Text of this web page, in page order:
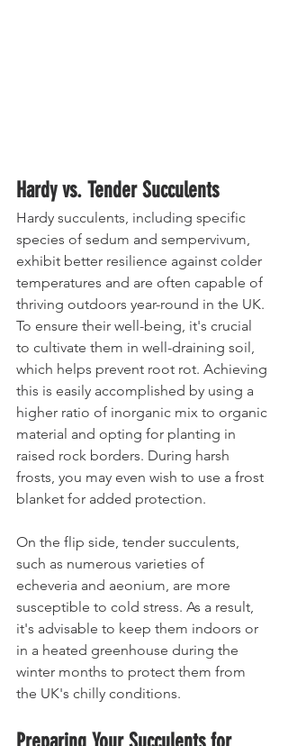
Hardy vs. Tender Succulents
Hardy succulents, including specific
species of sedum and sempervivum,
exhibit better resilience against colder
temperatures and are often capable of
thriving outdoors year-round in the UK.
To ensure their well-being, it's crucial
to cultivate them in well-draining soil,
which helps prevent root rot. Achieving
this is easily accomplished by using a
higher ratio of inorganic mix to organic
material and opting for planting in
raised rock borders. During harsh
frosts, you may even wish to use a frost
blanket for added protection.
On the flip side, tender succulents,
such as numerous varieties of
echeveria and aeonium, are more
susceptible to cold stress. As a result,
it's advisable to keep them indoors or
in a heated greenhouse during the
winter months to protect them from
the UK's chilly conditions.